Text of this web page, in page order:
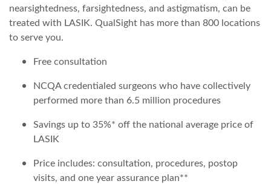
nearsightedness, farsightedness, and astigmatism, can be
treated with LASIK. QualSight has more than 800 locations
to serve you.
Free consultation
NCQA credentialed surgeons who have collectively
performed more than 6.5 million procedures
Savings up to 35%* off the national average price of
LASIK
Price includes: consultation, procedures, postop
visits, and one year assurance plan**